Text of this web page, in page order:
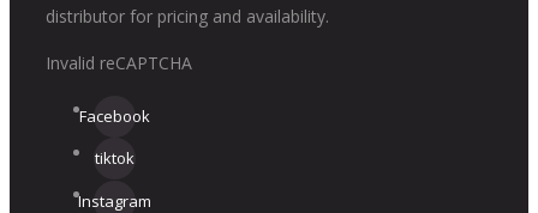
distributor for pricing and availability.
Invalid reCAPTCHA
Facebook
tiktok
Instagram